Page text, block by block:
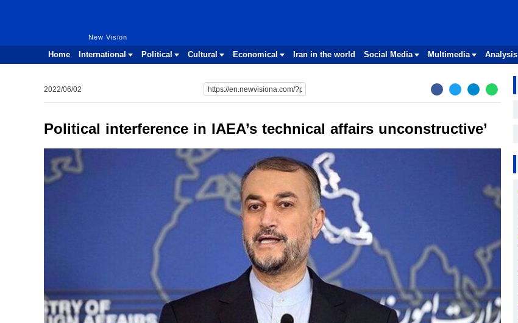
New Vision
Home International Political Cultural Economical Iran in the world Social Media Multimedia Analysis
2022/06/02
Political interference in IAEA’s technical affairs unconstructive’